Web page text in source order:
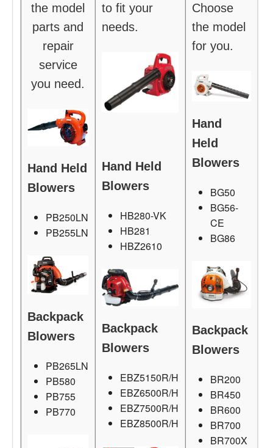
the model
parts and
repair
service
you need.
Hand Held
Blowers
PB250LN
PB255LN
Backpack
Blowers
PB265LN
PB580
PB755
PB770
to fit your
needs.
Hand Held
Blowers
HB280-VK
HB281
HBZ2610
Backpack
Blowers
EBZ5150R/H
EBZ6500R/H
EBZ7500R/H
EBZ8500R/H
Choose
the model
for you.
Hand
Held
Blowers
BG50
BG56-
CE
BG86
Backpack
Blowers
BR200
BR450
BR600
BR700
BR700X